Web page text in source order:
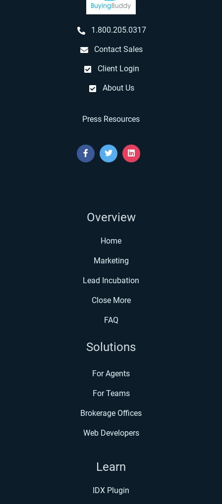
1.800.205.0317
Contact Sales
Client Login
About Us
Press Resources
Overview
Home
Marketing
Lead Incubation
Close More
FAQ
Solutions
For Agents
For Teams
Brokerage Offices
Web Developers
Learn
IDX Plugin